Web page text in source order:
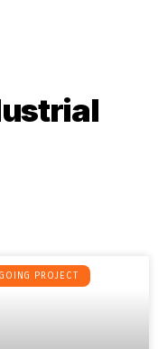
ustrial
PROJECT